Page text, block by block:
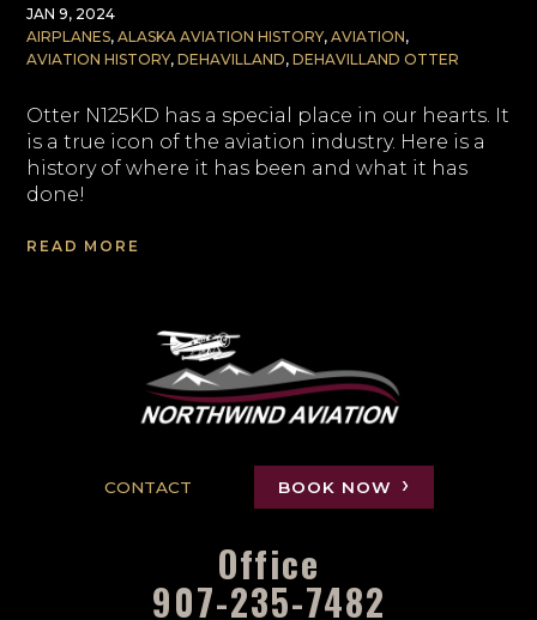
JAN 9, 2024
AIRPLANES,ALASKA AVIATION HISTORY,AVIATION,
AVIATION HISTORY,DEHAVILLAND,DEHAVILLAND OTTER
Otter N125KD has a special place in our hearts. It
is a true icon of the aviation industry. Here is a
history of where it has been and what it has
done!
READ MORE
CONTACT BOOK NOW
Office
907-235-7482